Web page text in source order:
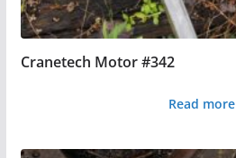
Cranetech Motor #342
Read more